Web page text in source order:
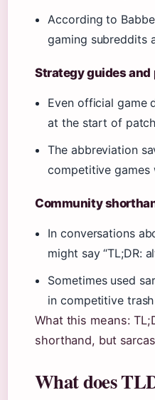
According to
gaming subreddits
Strategy guides and
Even official game
at the start of
The abbreviation
competitive games
Community
In conversations
might say “TL;DR:
Sometimes used
in competitive
What this means:
shorthand, but
What does